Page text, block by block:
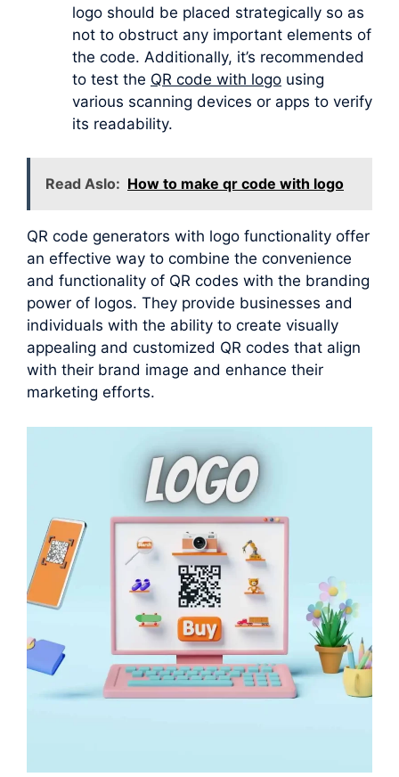
logo should be placed strategically so as
not to obstruct any important elements of
the code. Additionally, it’s recommended
to test the QR code with logo using
various scanning devices or apps to verify
its readability.
Read Aslo: How to make qr code with logo
QR code generators with logo functionality offer
an effective way to combine the convenience
and functionality of QR codes with the branding
power of logos. They provide businesses and
individuals with the ability to create visually
appealing and customized QR codes that align
with their brand image and enhance their
marketing efforts.